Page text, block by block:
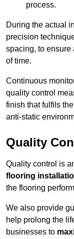
process.
During the actual
precision
spacing, to ensure
of time.
Continuous
quality control
finish that fulfils
anti-static
Quality
Quality control is
flooring
the flooring
We also provide
help prolong the
businesses to